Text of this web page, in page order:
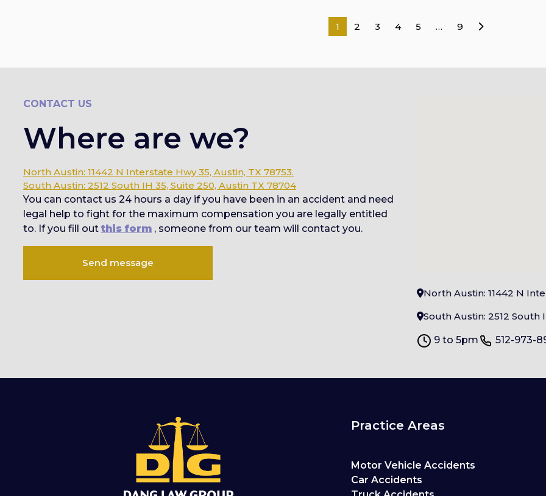
Posts
1 2 3 4 5 … 9
CONTACT US
Where are we?
North Austin: 11442 N Interstate Hwy 35, Austin, TX 78753.
South Austin: 2512 South IH 35, Suite 250, Austin TX 78704
You can contact us 24 hours a day if you have been in an accident and need
legal help to fight for the maximum compensation you are legally entitled
to. If you fill out this form , someone from our team will contact you.
Send message
North Austin: 11442 N
South Austin: 2512 South
9 to 5pm 512-973-
Practice Areas
Motor Vehicle Accidents
Car Accidents